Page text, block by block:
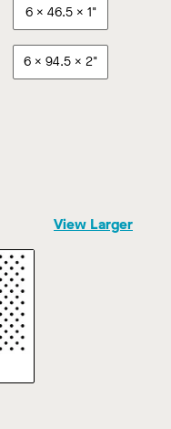
6 x 46.5 x 1"
6 x 94.5 x 2"
View Larger